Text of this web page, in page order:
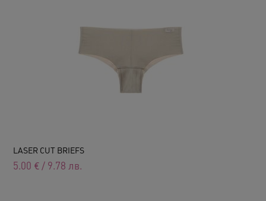
LASER CUT BRIEFS
5.00 € / 9.78 лв.